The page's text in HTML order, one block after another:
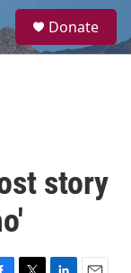
a
Donate
story